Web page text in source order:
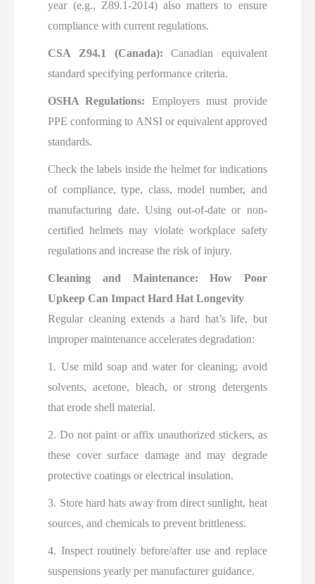
year (e.g., Z89.1-2014) also matters to ensure
compliance with current regulations.
CSA Z94.1 (Canada): Canadian equivalent
standard specifying performance criteria.
OSHA Regulations: Employers must provide
PPE conforming to ANSI or equivalent approved
standards.
Check the labels inside the helmet for indications
of compliance, type, class, model number, and
manufacturing date. Using out-of-date or non-
certified helmets may violate workplace safety
regulations and increase the risk of injury.
Cleaning and Maintenance: How Poor
Upkeep Can Impact Hard Hat Longevity
Regular cleaning extends a hard hat’s life, but
improper maintenance accelerates degradation:
1. Use mild soap and water for cleaning; avoid
solvents, acetone, bleach, or strong detergents
that erode shell material.
2. Do not paint or affix unauthorized stickers, as
these cover surface damage and may degrade
protective coatings or electrical insulation.
3. Store hard hats away from direct sunlight, heat
sources, and chemicals to prevent brittleness.
4. Inspect routinely before/after use and replace
suspensions yearly per manufacturer guidance.